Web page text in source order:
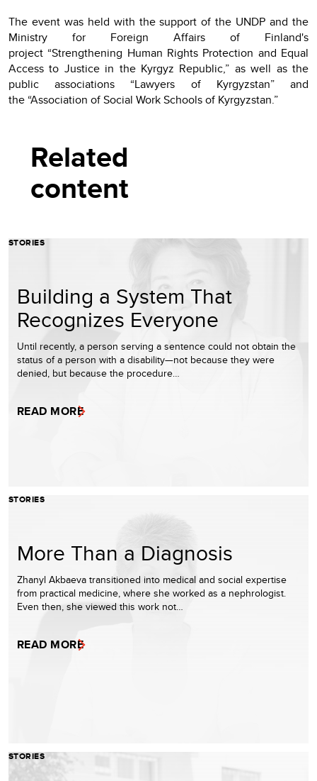
The event was held with the support of the UNDP and the
Ministry for Foreign Affairs of Finland's
project “Strengthening Human Rights Protection and Equal
Access to Justice in the Kyrgyz Republic,” as well as the
public associations “Lawyers of Kyrgyzstan” and
the “Association of Social Work Schools of Kyrgyzstan.”
Related
content
STORIES
Building a System That
Recognizes Everyone
Until recently, a person serving a sentence could not obtain the
status of a person with a disability—not because they were
denied, but because the procedure…
READ MORE
STORIES
More Than a Diagnosis
Zhanyl Akbaeva transitioned into medical and social expertise
from practical medicine, where she worked as a nephrologist.
Even then, she viewed this work not…
READ MORE
STORIES